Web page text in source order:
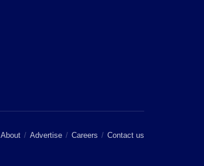
About Advertise Careers Contact us